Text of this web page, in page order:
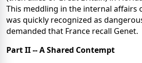
This meddling in the internal affairs
was quickly recognized as
demanded that France recall Genet.
Part II -- A Shared Contempt